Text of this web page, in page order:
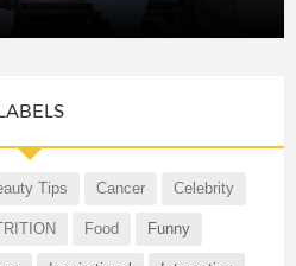
Tips Cancer Celebrity
Food Funny